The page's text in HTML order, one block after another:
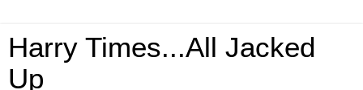
Harry Times...All Jacked
Up